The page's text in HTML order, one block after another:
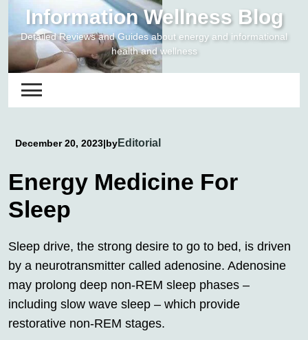
content
Information Wellness Blog
Detailed Reviews and Guides about energy and informational
health and wellness
December 20, 2023|byEditorial
Energy Medicine For
Sleep
Sleep drive, the strong desire to go to bed, is driven
by a neurotransmitter called adenosine. Adenosine
may prolong deep non-REM sleep phases –
including slow wave sleep – which provide
restorative non-REM stages.